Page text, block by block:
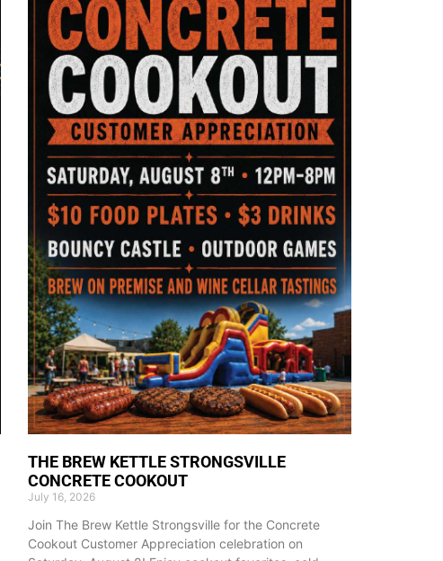
THE BREW KETTLE STRONGSVILLE
CONCRETE COOKOUT
July 16, 2026
Join The Brew Kettle Strongsville for the Concrete
Cookout Customer Appreciation celebration on